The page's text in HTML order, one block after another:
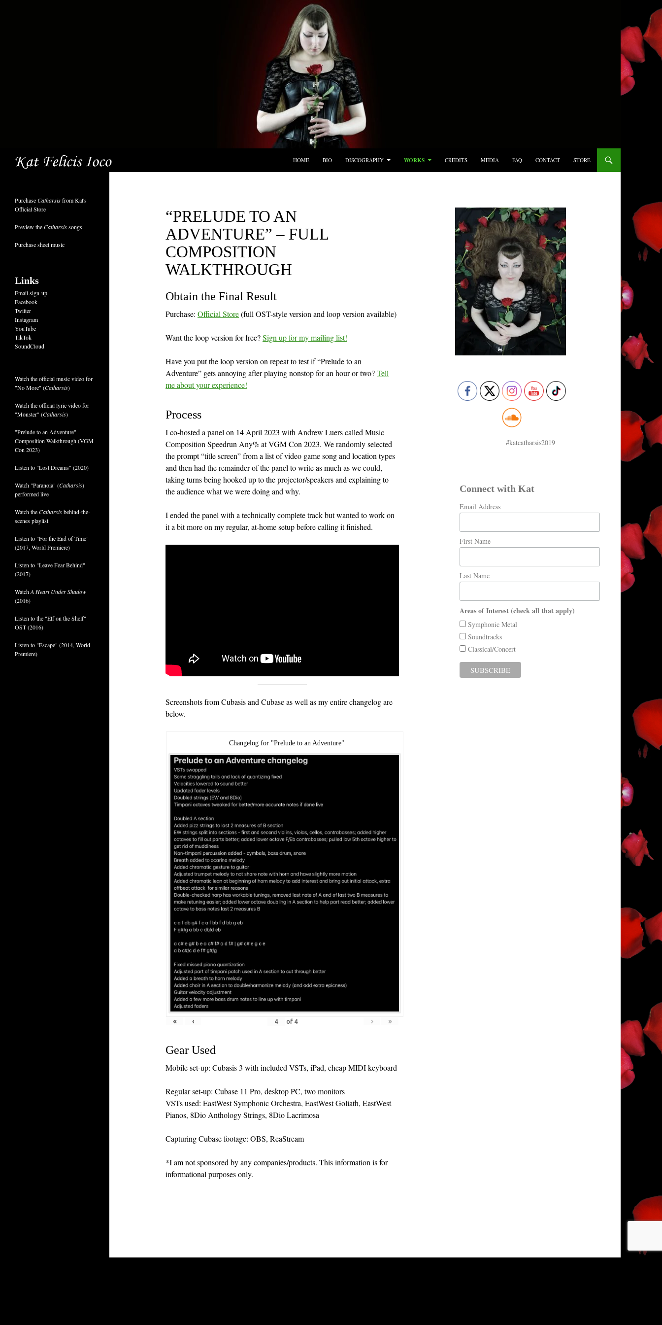
HOME
BIO DISCOGRAPHY WORKS CREDITS MEDIA FAQ CONTACT STORE
“PRELUDE TO AN
ADVENTURE” – FULL
COMPOSITION
WALKTHROUGH
Obtain the Final Result
Purchase: Official Store(full OST-style version and loop version available)
Want the loop version for free?Sign up for my mailing list!
Have you put the loop version on repeat to test if “Prelude to an
Adventure” gets annoying after playing nonstop for an hour or two?Tell
me about your experience!
Process
I co-hosted a panel on 14 April 2023 with Andrew Luers called Music
Composition Speedrun Any% at VGM Con 2023. We randomly selected
the prompt “title screen” from a list of video game song and location types
and then had the remainder of the panel to write as much as we could,
taking turns being hooked up to the projector/speakers and explaining to
the audience what we were doing and why.
I ended the panel with a technically complete track but wanted to work on
it a bit more on my regular, at-home setup before calling it finished.
Screenshots from Cubasis and Cubase as well as my entire changelog are
below.
Changelog for "Prelude to an Adventure"
« ‹ of 4 › »
Gear Used
Mobile set-up: Cubasis 3 with included VSTs, iPad, cheap MIDI keyboard
Regular set-up: Cubase 11 Pro, desktop PC, two monitors
VSTs used: EastWest Symphonic Orchestra, EastWest Goliath, EastWest
Pianos, 8Dio Anthology Strings, 8Dio Lacrimosa
Capturing Cubase footage: OBS, ReaStream
*I am not sponsored by any companies/products. This information is for
informational purposes only.
#katcatharsis2019
Connect with Kat
Email Address
First Name
Last Name
Areas of Interest (check all that apply)
Symphonic Metal
Soundtracks
Classical/Concert
PurchaseCatharsisfrom Kat's
Official Store
Preview theCatharsissongs
Purchase sheet music
Links
Email sign-up
Facebook
Twitter
Instagram
YouTube
TikTok
SoundCloud
Watch the official music video for
"No More" (Catharsis)
Watch the official lyric video for
"Monster" (Catharsis)
"Prelude to an Adventure"
Composition Walkthrough (VGM
Con 2023)
Listen to "Lost Dreams" (2020)
Watch "Paranoia" (Catharsis)
performed live
Watch theCatharsisbehind-the-
scenes playlist
Listen to "For the End of Time"
(2017, World Premiere)
Listen to "Leave Fear Behind"
(2017)
WatchA Heart Under Shadow
(2016)
Listen to the "Elf on the Shelf"
OST (2016)
Listen to "Escape" (2014, World
Premiere)